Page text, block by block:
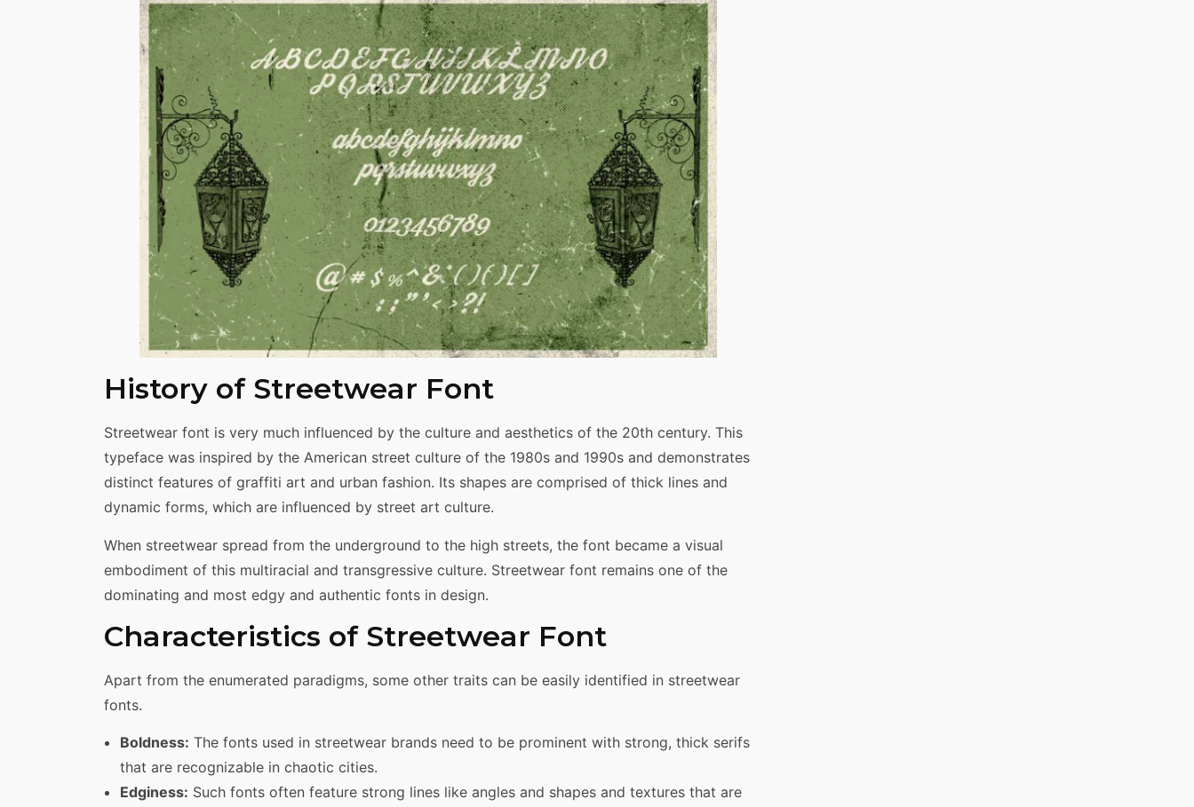
History of Streetwear Font
Streetwear font is very much influenced by the culture and aesthetics of the 20th century. This
typeface was inspired by the American street culture of the 1980s and 1990s and demonstrates
distinct features of graffiti art and urban fashion. Its shapes are comprised of thick lines and
dynamic forms, which are influenced by street art culture.
When streetwear spread from the underground to the high streets, the font became a visual
embodiment of this multiracial and transgressive culture. Streetwear font remains one of the
dominating and most edgy and authentic fonts in design.
Characteristics of Streetwear Font
Apart from the enumerated paradigms, some other traits can be easily identified in streetwear
fonts.
Boldness: The fonts used in streetwear brands need to be prominent with strong, thick serifs
that are recognizable in chaotic cities.
Edginess: Such fonts often feature strong lines like angles and shapes and textures that are